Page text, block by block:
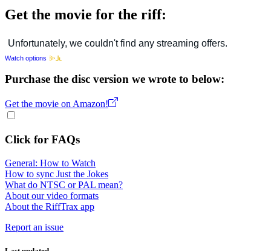
Get the movie for the riff:
Watch options
Purchase the disc version we wrote to below:
Get the movie on Amazon!
Click for FAQs
General: How to Watch
How to sync Just the Jokes
What do NTSC or PAL mean?
About our video formats
About the RiffTrax app
Report an issue